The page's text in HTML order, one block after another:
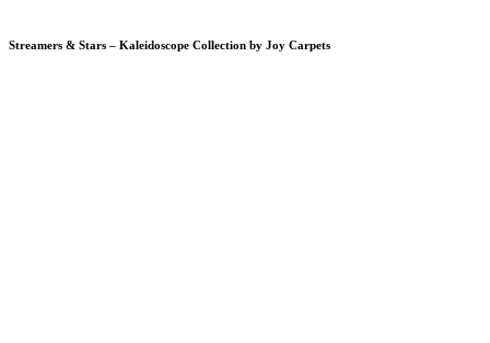
Streamers & Stars – Kaleidoscope Collection by Joy Carpets